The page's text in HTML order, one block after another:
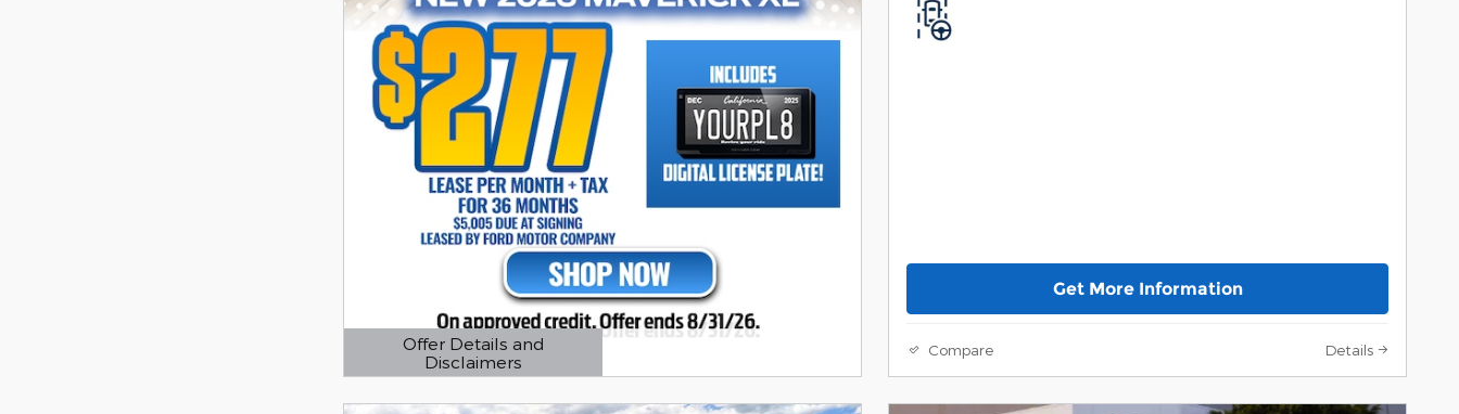
Offer Details and
Disclaimers
Open Details Modal
Get More Information
Compare Details